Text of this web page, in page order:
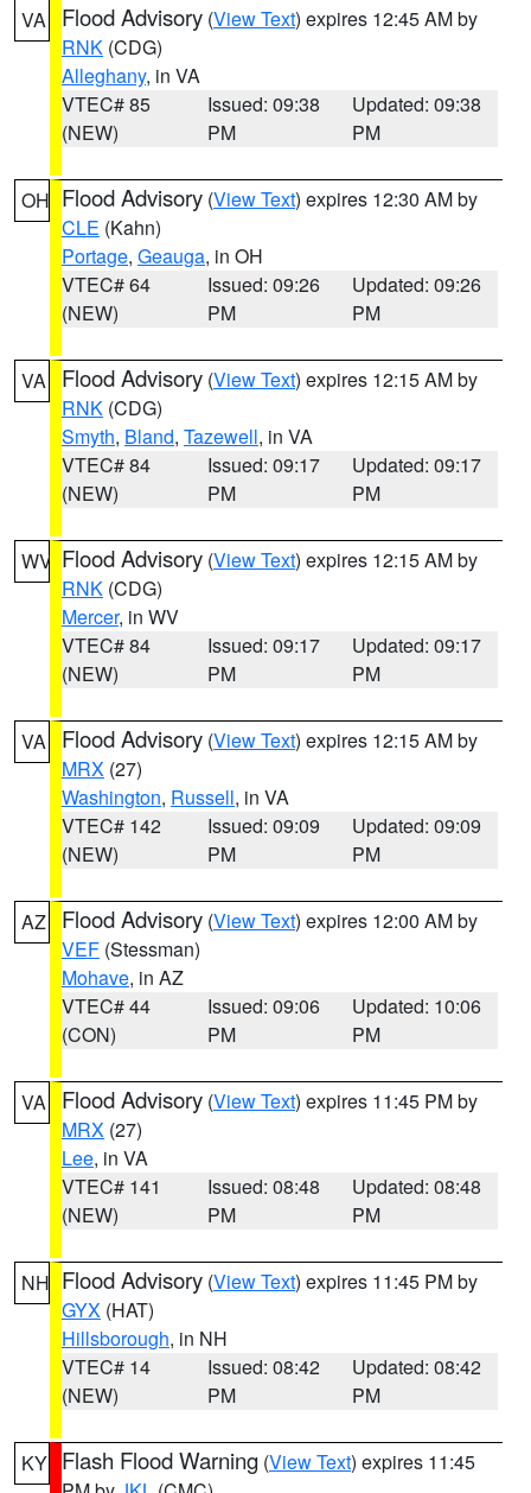
VA Flood Advisory (View Text) expires 12:45 AM by
RNK (CDG)
Alleghany, in VA
VTEC# 85
(NEW)
Issued: 09:38
PM
Updated: 09:38
PM
OH Flood Advisory (View Text) expires 12:30 AM by
CLE (Kahn)
Portage, Geauga, in OH
VTEC# 64
(NEW)
Issued: 09:26
PM
Updated: 09:26
PM
VA Flood Advisory (View Text) expires 12:15 AM by
RNK (CDG)
Smyth, Bland, Tazewell, in VA
VTEC# 84
(NEW)
Issued: 09:17
PM
Updated: 09:17
PM
WV Flood Advisory (View Text) expires 12:15 AM by
RNK (CDG)
Mercer, in WV
VTEC# 84
(NEW)
Issued: 09:17
PM
Updated: 09:17
PM
VA Flood Advisory (View Text) expires 12:15 AM by
MRX (27)
Washington, Russell, in VA
VTEC# 142
(NEW)
Issued: 09:09
PM
Updated: 09:09
PM
AZ Flood Advisory (View Text) expires 12:00 AM by
VEF (Stessman)
Mohave, in AZ
VTEC# 44
(CON)
Issued: 09:06
PM
Updated: 10:06
PM
VA Flood Advisory (View Text) expires 11:45 PM by
MRX (27)
Lee, in VA
VTEC# 141
(NEW)
Issued: 08:48
PM
Updated: 08:48
PM
NH Flood Advisory (View Text) expires 11:45 PM by
GYX (HAT)
Hillsborough, in NH
VTEC# 14
(NEW)
Issued: 08:42
PM
Updated: 08:42
PM
KY Flash Flood Warning (View Text) expires 11:45